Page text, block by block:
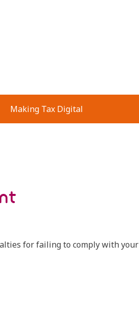
Making Tax Digital
for failing to comply with your